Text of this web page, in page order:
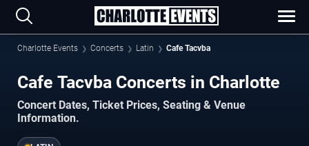
Charlotte Events Concerts Latin Cafe Tacvba
Cafe Tacvba Concerts in Charlotte
Concert Dates, Ticket Prices, Seating & Venue
Information.